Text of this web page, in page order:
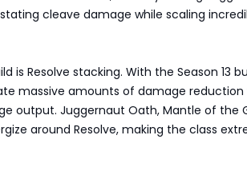
cleave damage while scaling
is Resolve stacking. With the Season 13
massive amounts of damage reduction
output. Juggernaut Oath, Mantle of the
around Resolve, making the class